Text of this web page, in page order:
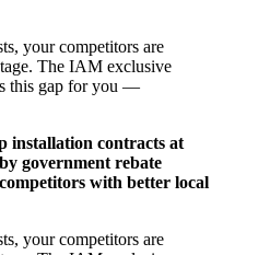
your competitors are
The IAM exclusive
this gap for you —
installation contracts at
government rebate
with better local
your competitors are